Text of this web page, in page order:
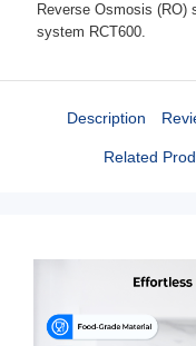
Reverse Osmosis (RO)
system RCT600.
Description
Related